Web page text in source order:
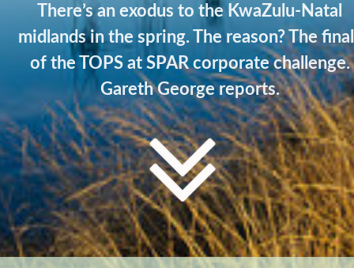
There’s an exodus to the KwaZulu-Natal
midlands in the spring. The reason? The
of the TOPS at SPAR corporate challenge.
Gareth George reports.